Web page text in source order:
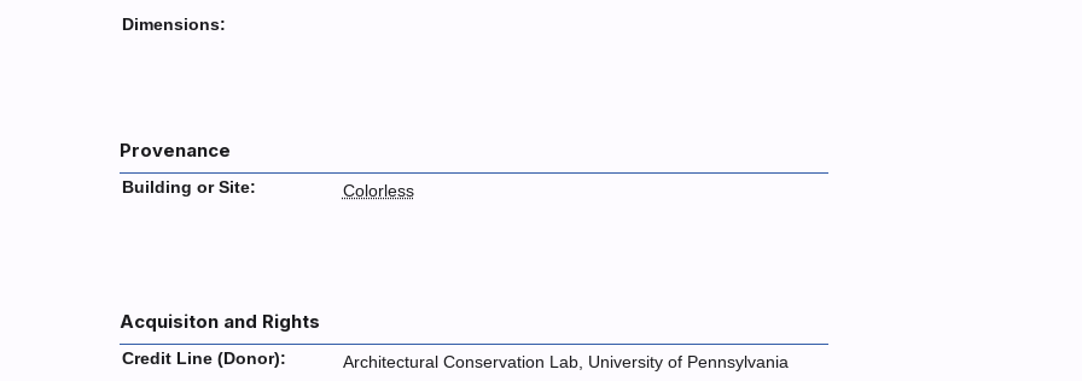
Dimensions:
Provenance
Building or Site: Colorless
Acquisiton and Rights
Credit Line (Donor):
Architectural Conservation Lab, University of Pennsylvania